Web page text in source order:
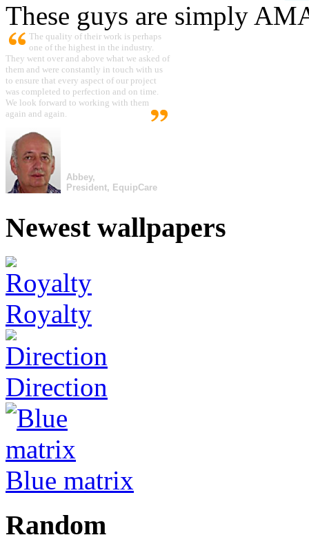
These guys are simply
The quality of their work is perhaps
one of the highest in the industry.
They went over and above what we asked of
them and were constantly in touch with us
to ensure that every aspect of our project
was completed to perfection and on time.
We look forward to working with them
again and again.
Abbey,
President, EquipCare
Newest wallpapers
Royalty
Direction
Blue matrix
Random